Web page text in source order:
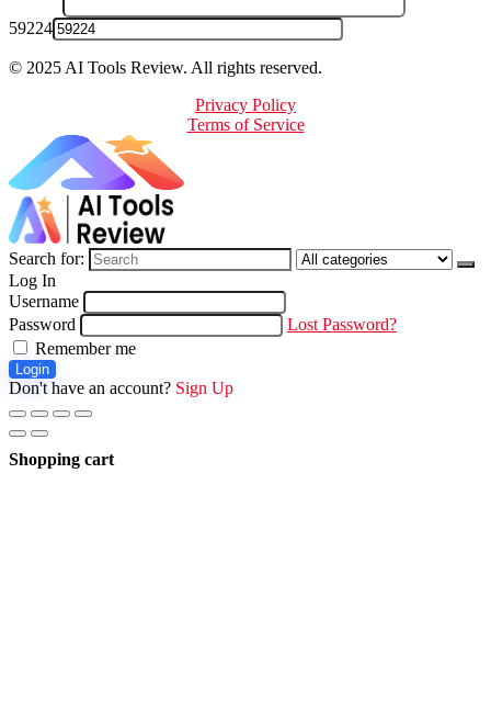
59224
© 2025 AI Tools Review. All rights reserved.
Privacy Policy
Terms of Service
Search for:
Log In
Username
Password
Lost Password?
Remember me
Login
Don't have an account? Sign Up
Shopping cart